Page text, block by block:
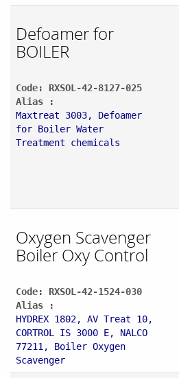
Defoamer for
BOILER
Code: RXSOL-42-8127-025
Alias :
Maxtreat 3003, Defoamer
for Boiler Water
Treatment chemicals
Oxygen Scavenger
Boiler Oxy Control
Code: RXSOL-42-1524-030
Alias :
HYDREX 1802, AV Treat 10,
CORTROL IS 3000 E, NALCO
77211, Boiler Oxygen
Scavenger